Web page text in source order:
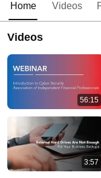
Home Videos
Videos
56:15
3:57